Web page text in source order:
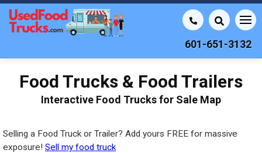
601-651-3132
Food Trucks & Food Trailers
Interactive Food Trucks for Sale Map
Selling a Food Truck or Trailer? Add yours FREE for massive
exposure! Sell my food truck